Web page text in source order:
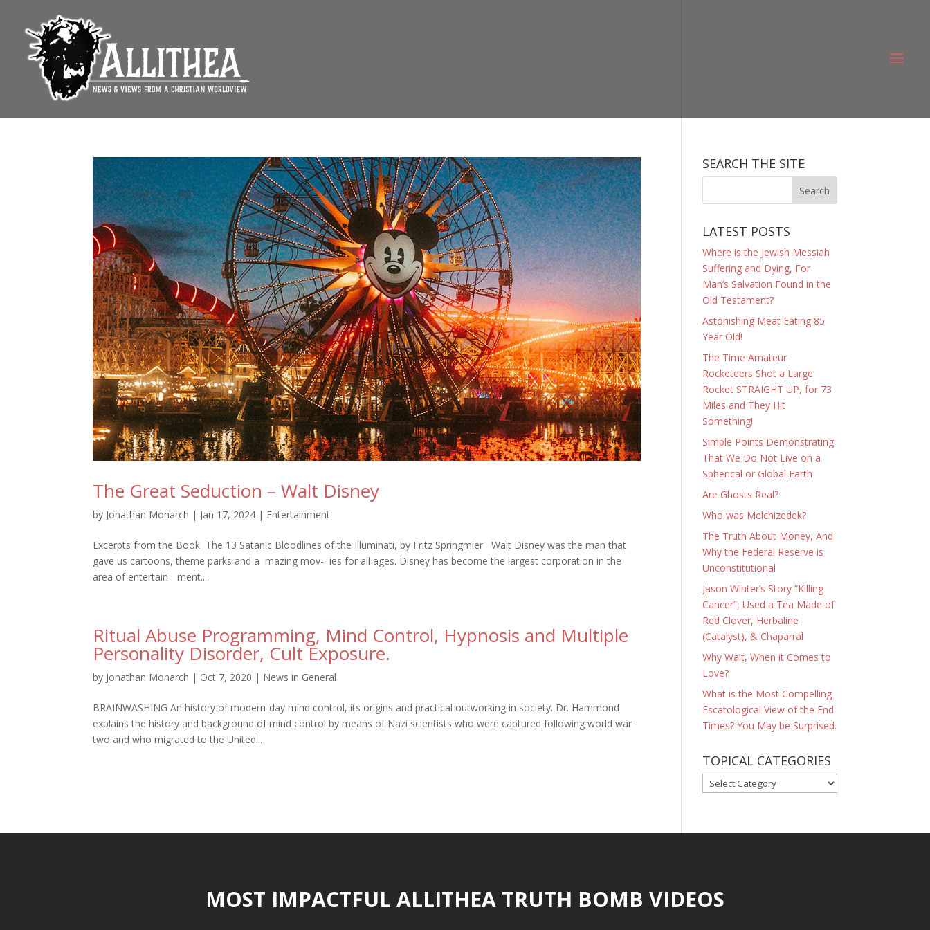
The Great Seduction – Walt Disney
by Jonathan Monarch | Jan 17, 2024 | Entertainment
Excerpts from the Book The 13 Satanic Bloodlines of the Illuminati, by Fritz Springmier Walt Disney was the man that
gave us cartoons, theme parks and a mazing mov- ies for all ages. Disney has become the largest corporation in the
area of entertain- ment....
Ritual Abuse Programming, Mind Control, Hypnosis and Multiple
Personality Disorder, Cult Exposure.
by Jonathan Monarch | Oct 7, 2020 | News in General
BRAINWASHING An history of modern-day mind control, its origins and practical outworking in society. Dr. Hammond
explains the history and background of mind control by means of Nazi scientists who were captured following world war
two and who migrated to the United...
SEARCH THE SITE
LATEST POSTS
Where is the Jewish Messiah
Suffering and Dying, For
Man’s Salvation Found in the
Old Testament?
Astonishing Meat Eating 85
Year Old!
The Time Amateur
Rocketeers Shot a Large
Rocket STRAIGHT UP, for 73
Miles and They Hit
Something!
Simple Points Demonstrating
That We Do Not Live on a
Spherical or Global Earth
Are Ghosts Real?
Who was Melchizedek?
The Truth About Money, And
Why the Federal Reserve is
Unconstitutional
Jason Winter’s Story “Killing
Cancer”, Used a Tea Made of
Red Clover, Herbaline
(Catalyst), & Chaparral
Why Wait, When it Comes to
Love?
What is the Most Compelling
Escatological View of the End
Times? You May be Surprised.
TOPICAL CATEGORIES
TOPICAL
CATEGORIES
MOST IMPACTFUL ALLITHEA TRUTH BOMB VIDEOS